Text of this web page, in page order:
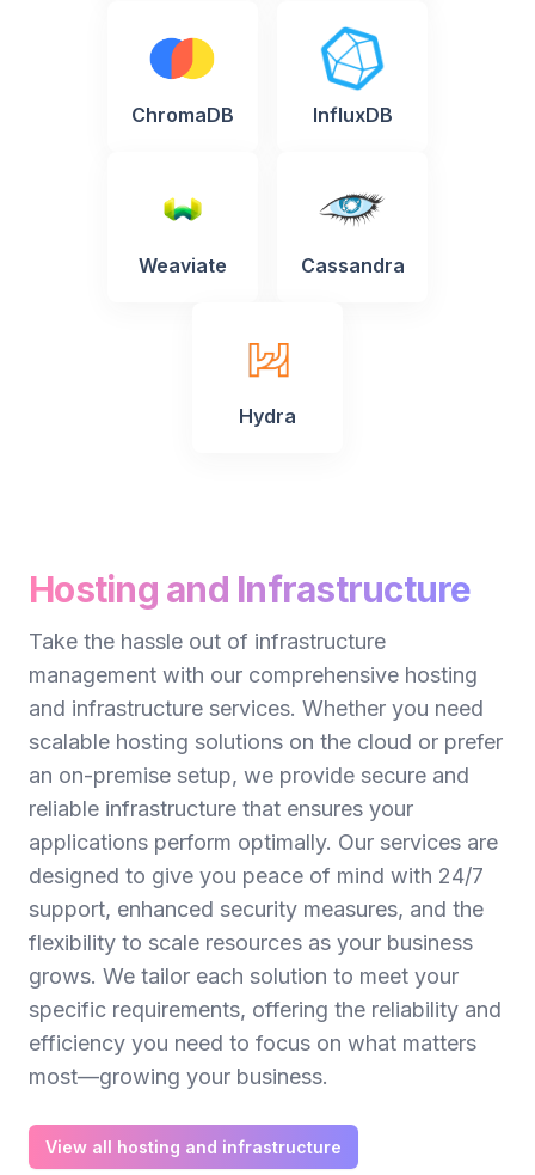
ChromaDB InfluxDB
Weaviate Cassandra
Hydra
Hosting and Infrastructure
Take the hassle out of infrastructure
management with our comprehensive hosting
and infrastructure services. Whether you need
scalable hosting solutions on the cloud or prefer
an on-premise setup, we provide secure and
reliable infrastructure that ensures your
applications perform optimally. Our services are
designed to give you peace of mind with 24/7
support, enhanced security measures, and the
flexibility to scale resources as your business
grows. We tailor each solution to meet your
specific requirements, offering the reliability and
efficiency you need to focus on what matters
most—growing your business.
View all hosting and infrastructure